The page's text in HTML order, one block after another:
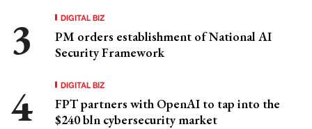
DIGITAL BIZ
PM orders establishment of National AI
Security Framework
DIGITAL BIZ
FPT partners with OpenAI to tap into the
$240 bln cybersecurity market